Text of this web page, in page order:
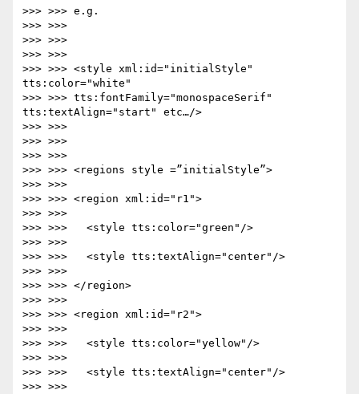
>>> >>> e.g.
>>> >>>
>>> >>>
>>> >>>
>>> >>> <style xml:id="initialStyle"
tts:color="white"
>>> >>> tts:fontFamily="monospaceSerif"
tts:textAlign="start" etc…/>
>>> >>>
>>> >>>
>>> >>>
>>> >>> <regions style =”initialStyle”>
>>> >>>
>>> >>> <region xml:id="r1">
>>> >>>
>>> >>>   <style tts:color="green"/>
>>> >>>
>>> >>>   <style tts:textAlign="center"/>
>>> >>>
>>> >>> </region>
>>> >>>
>>> >>> <region xml:id="r2">
>>> >>>
>>> >>>   <style tts:color="yellow"/>
>>> >>>
>>> >>>   <style tts:textAlign="center"/>
>>> >>>